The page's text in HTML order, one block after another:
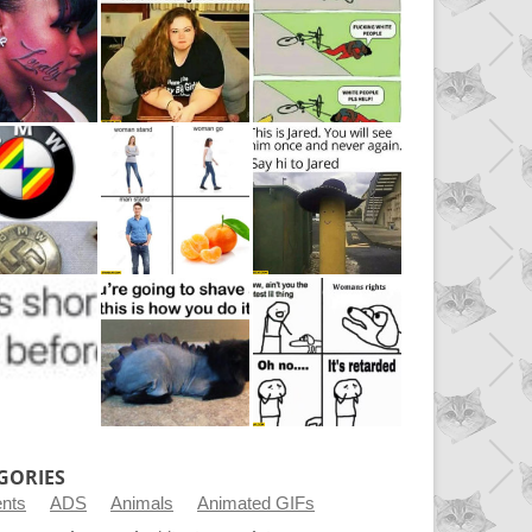
ADS Animals
Animated GIFs